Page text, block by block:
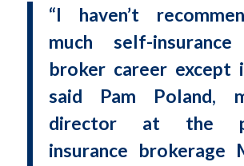
“I haven’t
much self-
broker career except
said Pam Poland,
director at the
insurance brokerage